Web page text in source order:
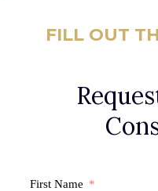
FILL OUT
First Name